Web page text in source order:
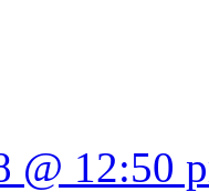
@ 12:50